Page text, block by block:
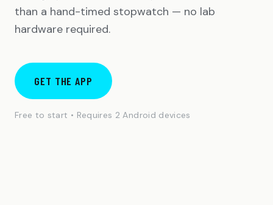
than a hand-timed stopwatch — no lab
hardware required.
GET THE APP
Free to start • Requires 2 Android devices